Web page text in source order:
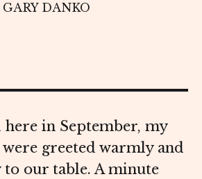
GARY DANKO
in September, my
greeted warmly and
to our table. A minute